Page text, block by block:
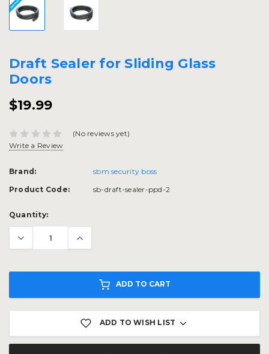
Draft Sealer for Sliding Glass
Doors
$19.99
(No reviews yet)
Write a Review
Brand:
sbm security boss
Product Code:
sb-draft-sealer-ppd-2
Current
Stock:
Quantity:
ADD TO CART
ADD TO WISH LIST